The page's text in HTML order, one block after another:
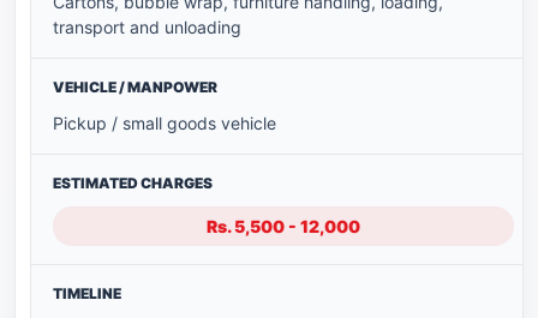
transport and unloading
Pickup / small goods vehicle
Rs. 5,500 - 12,000